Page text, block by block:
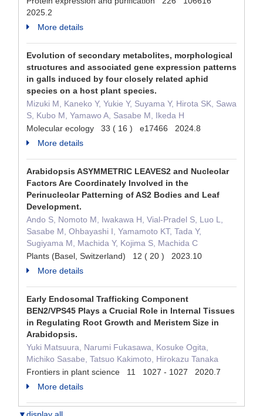
2025.2
More details
Evolution of secondary metabolites, morphological
structures and associated gene expression patterns
in galls induced by four closely related aphid
species on a host plant species.
Mizuki M, Kaneko Y, Yukie Y, Suyama Y, Hirota SK, Sawa
S, Kubo M, Yamawo A, Sasabe M, Ikeda H
Molecular ecology 33 ( 16 ) e17466 2024.8
More details
Arabidopsis ASYMMETRIC LEAVES2 and Nucleolar
Factors Are Coordinately Involved in the
Perinucleolar Patterning of AS2 Bodies and Leaf
Development.
Ando S, Nomoto M, Iwakawa H, Vial-Pradel S, Luo L,
Sasabe M, Ohbayashi I, Yamamoto KT, Tada Y,
Sugiyama M, Machida Y, Kojima S, Machida C
Plants (Basel, Switzerland) 12 ( 20 ) 2023.10
More details
Early Endosomal Trafficking Component
BEN2/VPS45 Plays a Crucial Role in Internal Tissues
in Regulating Root Growth and Meristem Size in
Arabidopsis.
Yuki Matsuura, Narumi Fukasawa, Kosuke Ogita,
Michiko Sasabe, Tatsuo Kakimoto, Hirokazu Tanaka
Frontiers in plant science 11 1027 - 1027 2020.7
More details
▼display all